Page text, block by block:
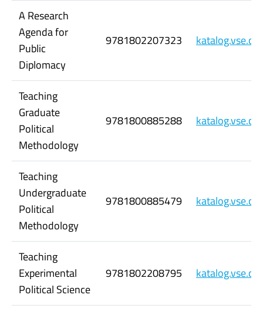
A Research
Agenda for
Public
Diplomacy
9781802207323
Teaching
Graduate
Political
Methodology
9781800885288
Teaching
Undergraduate
Political
Methodology
9781800885479
Teaching
Experimental
Political Science
9781802208795